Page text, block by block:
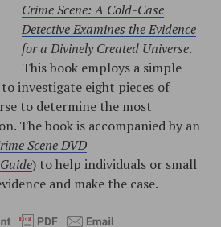
Crime Scene: A Cold-Case
Detective Examines the Evidence
for a Divinely Created Universe.
This book employs a simple
investigate eight pieces of
to determine the most
The book is accompanied by an
Scene DVD
) to help individuals or small
and make the case.